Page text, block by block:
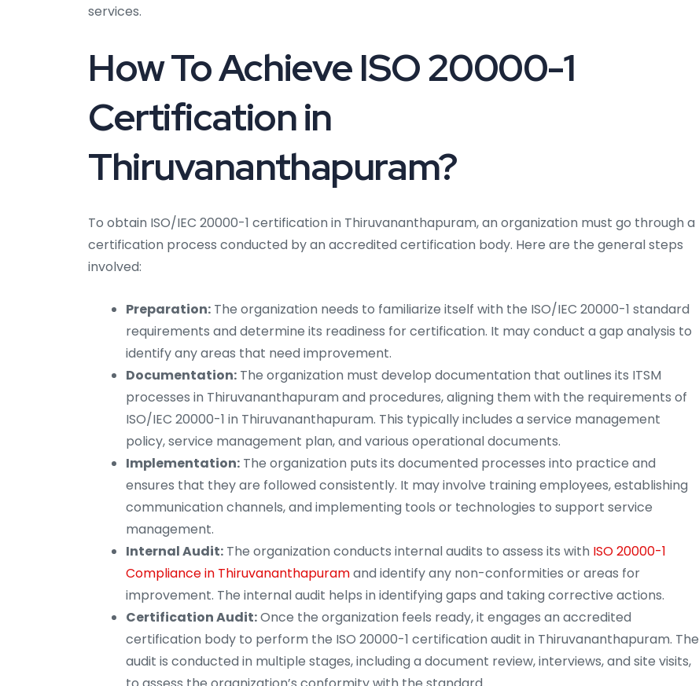
services.
How To Achieve ISO 20000-1
Certification in
Thiruvananthapuram?
To obtain ISO/IEC 20000-1 certification in Thiruvananthapuram, an organization must go through a
certification process conducted by an accredited certification body. Here are the general steps
involved:
Preparation: The organization needs to familiarize itself with the ISO/IEC 20000-1 standard
requirements and determine its readiness for certification. It may conduct a gap analysis to
identify any areas that need improvement.
Documentation: The organization must develop documentation that outlines its ITSM
processes in Thiruvananthapuram and procedures, aligning them with the requirements of
ISO/IEC 20000-1 in Thiruvananthapuram. This typically includes a service management
policy, service management plan, and various operational documents.
Implementation: The organization puts its documented processes into practice and
ensures that they are followed consistently. It may involve training employees, establishing
communication channels, and implementing tools or technologies to support service
management.
Internal Audit: The organization conducts internal audits to assess its with ISO 20000-1
Compliance in Thiruvananthapuramand identify any non-conformities or areas for
improvement. The internal audit helps in identifying gaps and taking corrective actions.
Certification Audit:Once the organization feels ready, it engages an accredited
certification body to perform the ISO 20000-1 certification audit in Thiruvananthapuram. The
audit is conducted in multiple stages, including a document review, interviews, and site visits,